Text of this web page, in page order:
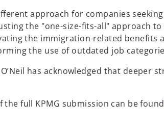
approach for companies
the "one-size-fits-all" approach
the immigration-related benefits
the use of outdated job
has acknowledged that deeper
the full KPMG submission can be found